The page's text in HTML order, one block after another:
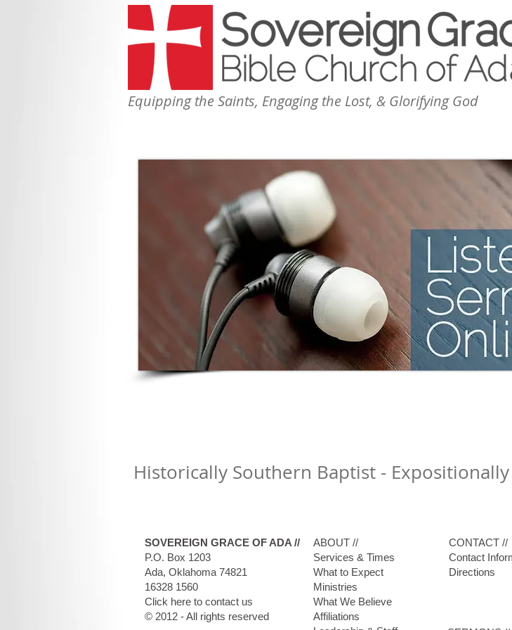
Historically Southern Baptist -
Equipping the Saints, Engaging the Lost, & Glorifying God
SOVEREIGN GRACE OF ADA //
P.O. Box 1203
Ada, Oklahoma 74821​
16328 1560
Click here to contact us
© 2012 - All rights reserved
ABOUT //
Services & Times
What to Expect
Ministries
What We Believe
Affiliations
CONTACT //
Contact
Directions